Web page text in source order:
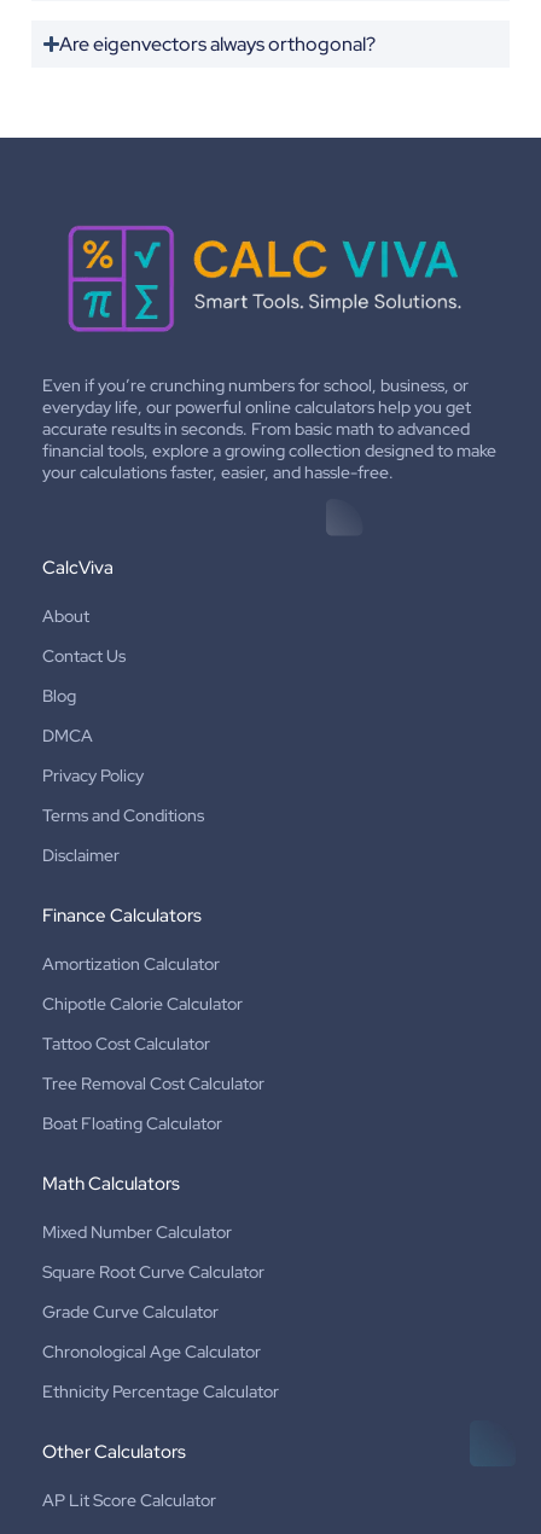
Are eigenvectors always orthogonal?
Even if you’re crunching numbers for school, business, or
everyday life, our powerful online calculators help you get
accurate results in seconds. From basic math to advanced
financial tools, explore a growing collection designed to make
your calculations faster, easier, and hassle-free.
CalcViva
About
Contact Us
Blog
DMCA
Privacy Policy
Terms and Conditions
Disclaimer
Finance Calculators
Amortization Calculator
Chipotle Calorie Calculator
Tattoo Cost Calculator
Tree Removal Cost Calculator
Boat Floating Calculator
Math Calculators
Mixed Number Calculator
Square Root Curve Calculator
Grade Curve Calculator
Chronological Age Calculator
Ethnicity Percentage Calculator
Other Calculators
AP Lit Score Calculator